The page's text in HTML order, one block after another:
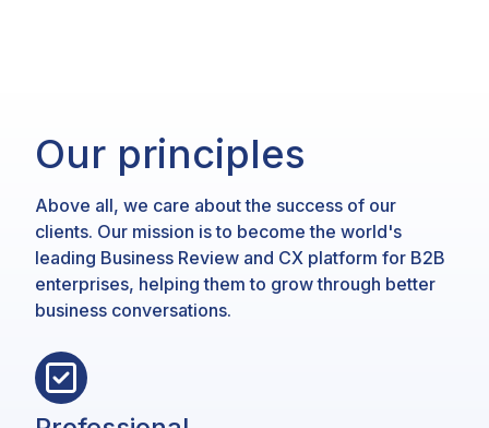
Our principles
Above all, we care about the success of our
clients. Our mission is to become the world's
leading Business Review and CX platform for B2B
enterprises, helping them to grow through better
business conversations.